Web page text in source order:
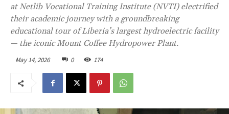
at Netlib Vocational Training Institute (NVTI) electrified
their academic journey with a groundbreaking
educational tour of Liberia’s largest hydroelectric facility
— the iconic Mount Coffee Hydropower Plant.
May 14, 2026 0 174